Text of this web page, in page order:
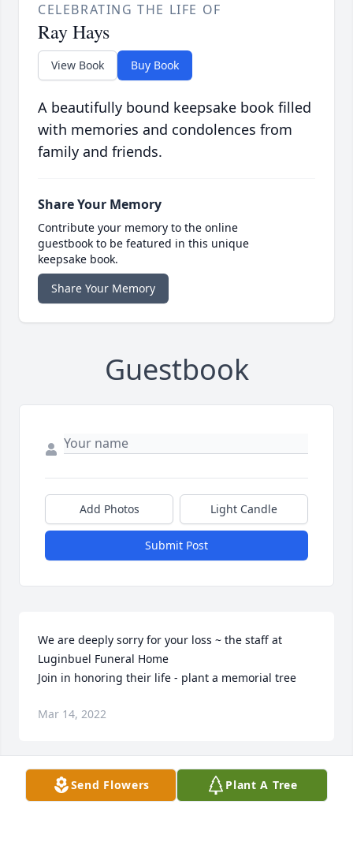
CELEBRATING THE LIFE OF
Ray Hays
View Book Buy Book
A beautifully bound keepsake book filled
with memories and condolences from
family and friends.
Share Your Memory
Contribute your memory to the online
guestbook to be featured in this unique
keepsake book.
Share Your Memory
Guestbook
Add Photos Light Candle
Submit Post
We are deeply sorry for your loss ~ the staff at
Luginbuel Funeral Home
Join in honoring their life - plant a memorial tree
Mar 14, 2022
Send Flowers Plant A Tree